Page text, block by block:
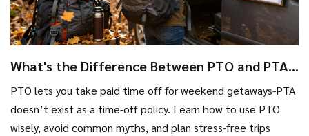
What's the Difference Between PTO and PTA
PTO lets you take paid time off for weekend getaways-PTA
doesn’t exist as a time-off policy. Learn how to use PTO
wisely, avoid common myths, and plan stress-free trips